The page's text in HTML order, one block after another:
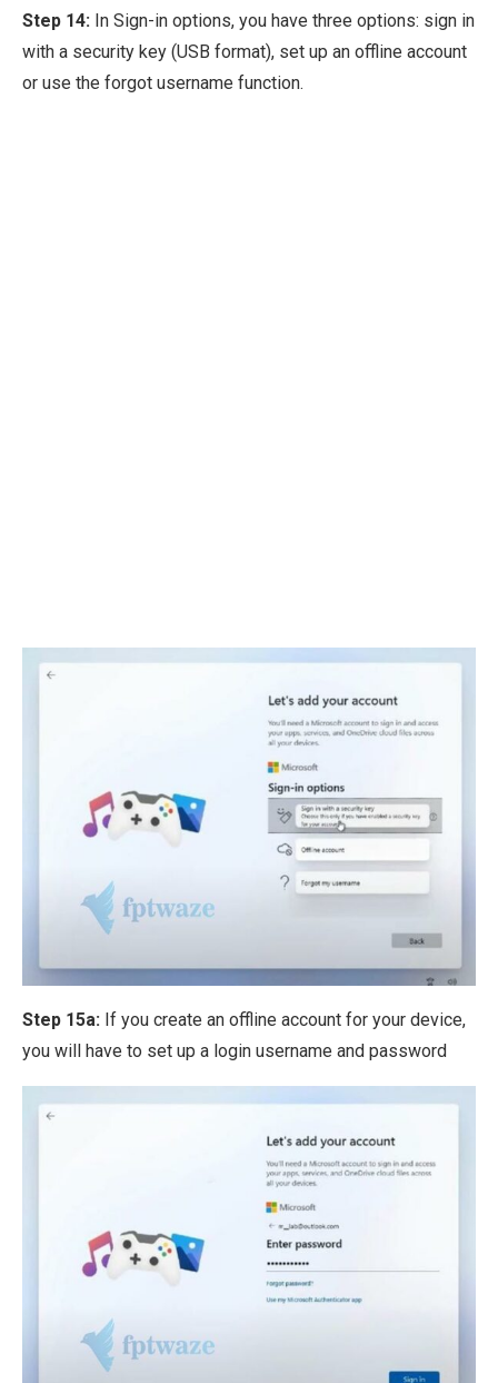
Step 14: In Sign-in options, you have three options: sign in
with a security key (USB format), set up an offline account
or use the forgot username function.
Step 15a: If you create an offline account for your device,
you will have to set up a login username and password